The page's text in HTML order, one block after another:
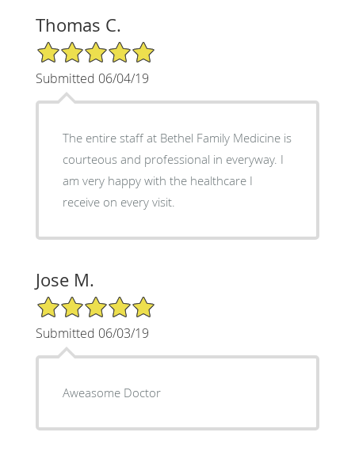
Thomas C.
5/5 Star Rating
Submitted 06/04/19
The entire staff at Bethel Family Medicine is
courteous and professional in everyway. I
am very happy with the healthcare I
receive on every visit.
Jose M.
5/5 Star Rating
Submitted 06/03/19
Aweasome Doctor